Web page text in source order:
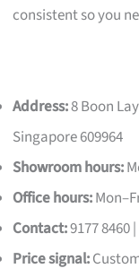
consistent so you
Address:8 Boon
Singapore 609964
Showroom hours:
Office hours:
Contact:9177 8460 |
Price signal: